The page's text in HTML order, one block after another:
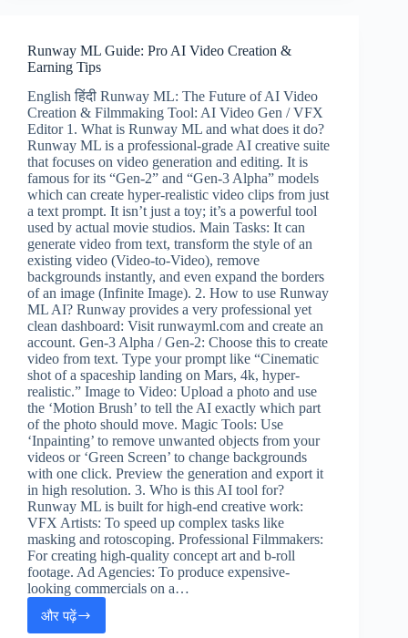
Earning
Methods
Runway ML Guide: Pro AI Video Creation &
Earning Tips
English हिंदी Runway ML: The Future of AI Video
Creation & Filmmaking Tool: AI Video Gen / VFX
Editor 1. What is Runway ML and what does it do?
Runway ML is a professional-grade AI creative suite
that focuses on video generation and editing. It is
famous for its “Gen-2” and “Gen-3 Alpha” models
which can create hyper-realistic video clips from just
a text prompt. It isn’t just a toy; it’s a powerful tool
used by actual movie studios. Main Tasks: It can
generate video from text, transform the style of an
existing video (Video-to-Video), remove
backgrounds instantly, and even expand the borders
of an image (Infinite Image). 2. How to use Runway
ML AI? Runway provides a very professional yet
clean dashboard: Visit runwayml.com and create an
account. Gen-3 Alpha / Gen-2: Choose this to create
video from text. Type your prompt like “Cinematic
shot of a spaceship landing on Mars, 4k, hyper-
realistic.” Image to Video: Upload a photo and use
the ‘Motion Brush’ to tell the AI exactly which part
of the photo should move. Magic Tools: Use
‘Inpainting’ to remove unwanted objects from your
videos or ‘Green Screen’ to change backgrounds
with one click. Preview the generation and export it
in high resolution. 3. Who is this AI tool for?
Runway ML is built for high-end creative work:
VFX Artists: To speed up complex tasks like
masking and rotoscoping. Professional Filmmakers:
For creating high-quality concept art and b-roll
footage. Ad Agencies: To produce expensive-
looking commercials on a…
और पढ़ेंRunway